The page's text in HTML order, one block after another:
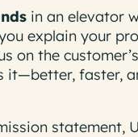
in an elevator
explain your
on the
it—better, faster,
statement,